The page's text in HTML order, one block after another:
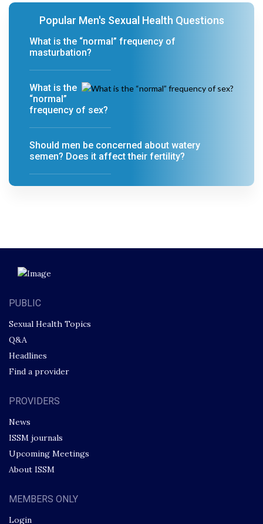
Popular Men's Sexual Health Questions
What is the “normal” frequency of
masturbation?
What is the
“normal”
frequency of sex?
Should men be concerned about watery
semen? Does it affect their fertility?
PUBLIC
Sexual Health Topics
Q&A
Headlines
Find a provider
PROVIDERS
News
ISSM journals
Upcoming Meetings
About ISSM
MEMBERS ONLY
Login